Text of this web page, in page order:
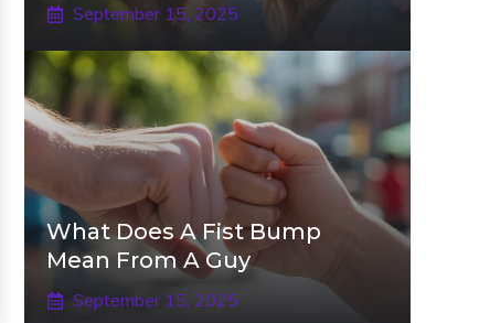
September 15, 2025
What Does A Fist Bump
Mean From A Guy
September 15, 2025